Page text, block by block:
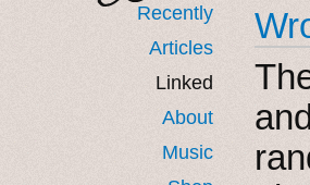
Recently
Articles
Linked
About
Music